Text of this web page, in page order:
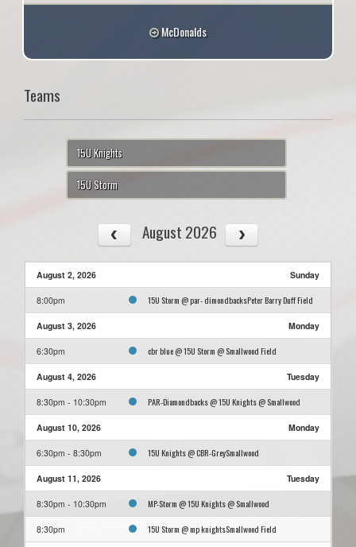
McDonalds
Teams
15U Knights
15U Storm
August 2026
August 2, 2026 Sunday
8:00pm 15U Storm @ par- dimondbacksPeter Barry Duff Field
August 3, 2026 Monday
6:30pm cbr blue @ 15U Storm @ Smallwood Field
August 4, 2026 Tuesday
8:30pm - 10:30pm PAR-Diamondbacks @ 15U Knights @ Smallwood
August 10, 2026 Monday
6:30pm - 8:30pm 15U Knights @ CBR-GreySmallwood
August 11, 2026 Tuesday
8:30pm - 10:30pm MP-Storm @ 15U Knights @ Smallwood
8:30pm 15U Storm @ mp knightsSmallwood Field